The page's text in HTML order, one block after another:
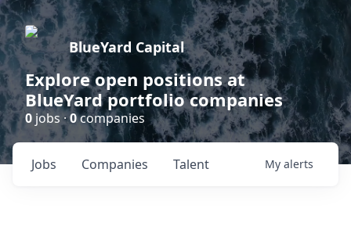
BlueYard Capital
Explore open positions at
BlueYard portfolio companies
0 jobs ·0companies
Jobs Companies Talent My alerts